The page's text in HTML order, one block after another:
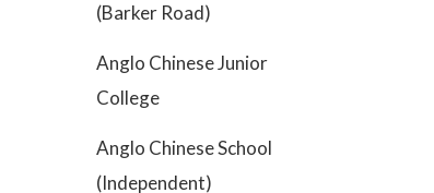
(Barker Road)
Anglo Chinese Junior
College
Anglo Chinese School
(Independent)